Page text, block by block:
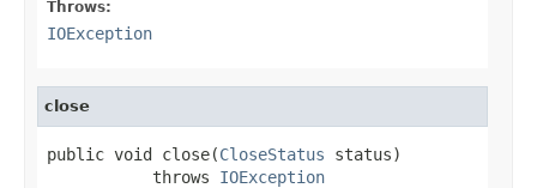
Throws:
IOException
close
public void close(CloseStatus status)
           throws
IOException